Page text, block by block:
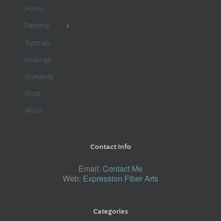
Home
Patterns
Tutorials
Musings
Giveaway
Shop
About
Contact Info
Email: Contact Me
Web: Expression Fiber Arts
Categories